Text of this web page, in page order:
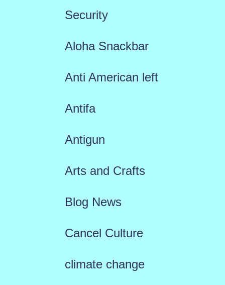
Security
Aloha Snackbar
Anti American left
Antifa
Antigun
Arts and Crafts
Blog News
Cancel Culture
climate change